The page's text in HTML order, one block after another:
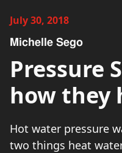
July 30, 2018
Michelle Sego
Pressure
how they
Hot water pressure
two things heat